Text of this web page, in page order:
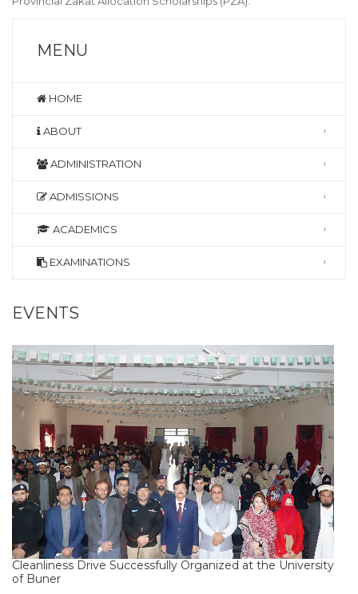
MENU
HOME
ABOUT
ADMINISTRATION
ADMISSIONS
ACADEMICS
EXAMINATIONS
EVENTS
Cleanliness Drive Successfully Organized at the University
of Buner